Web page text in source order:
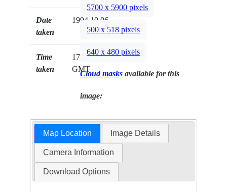
Date
taken
1994.10.06
Time
taken
17:13:24
GMT
5700 x 5900 pixels
500 x 518 pixels
640 x 480 pixels
Cloud masks available for this
image:
Map Location Image Details
Camera Information
Download Options